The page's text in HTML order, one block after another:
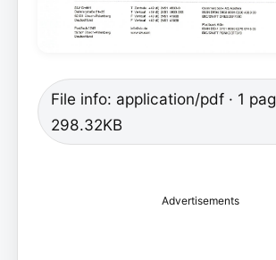
File info: application/pdf · 1
298.32KB
Advertisements